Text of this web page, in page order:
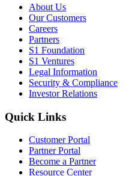
About Us
Our Customers
Careers
Partners
S1 Foundation
S1 Ventures
Legal Information
Security & Compliance
Investor Relations
Quick Links
Customer Portal
Partner Portal
Become a Partner
Resource Center